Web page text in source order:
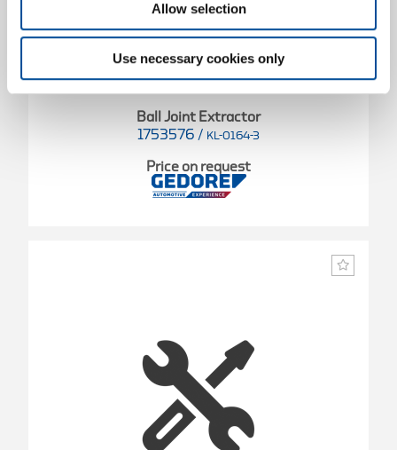
Allow selection
Use necessary cookies only
Ball Joint Extractor
1753576 / KL-0164-3
Price on request